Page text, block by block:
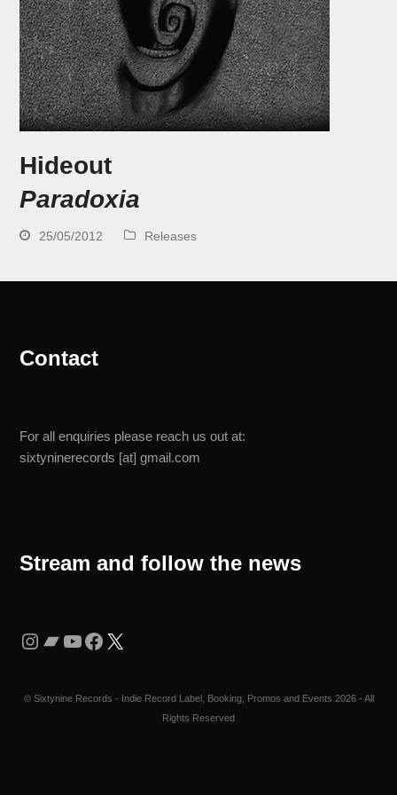
Hideout
Paradoxia
25/05/2012 Releases
Contact
For all enquiries please reach us out at:
sixtyninerecords [at] gmail.com
Stream and follow the news
Instagram
Bandcamp
YouTube
Facebook
X
© Sixtynine Records - Indie Record Label, Booking, Promos and Events 2026 - All
Rights Reserved